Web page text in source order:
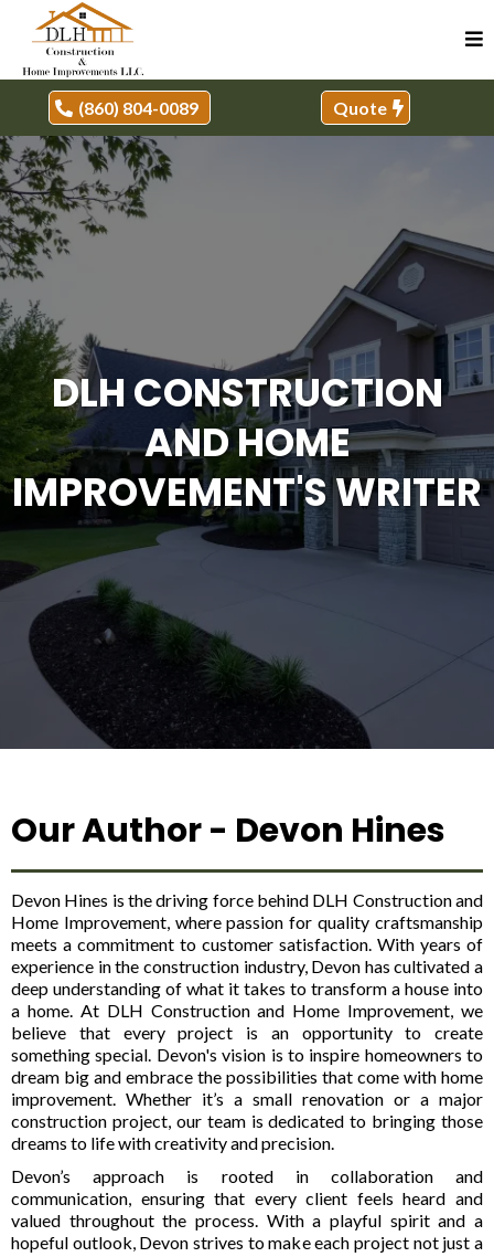
(860) 804-0089 Quote
DLH CONSTRUCTION
AND HOME
IMPROVEMENT'S WRITER
Our Author - Devon Hines
Devon Hines is the driving force behind DLH Construction and
Home Improvement, where passion for quality craftsmanship
meets a commitment to customer satisfaction. With years of
experience in the construction industry, Devon has cultivated a
deep understanding of what it takes to transform a house into
a home. At DLH Construction and Home Improvement, we
believe that every project is an opportunity to create
something special. Devon's vision is to inspire homeowners to
dream big and embrace the possibilities that come with home
improvement. Whether it’s a small renovation or a major
construction project, our team is dedicated to bringing those
dreams to life with creativity and precision.
Devon’s approach is rooted in collaboration and
communication, ensuring that every client feels heard and
valued throughout the process. With a playful spirit and a
hopeful outlook, Devon strives to make each project not just a